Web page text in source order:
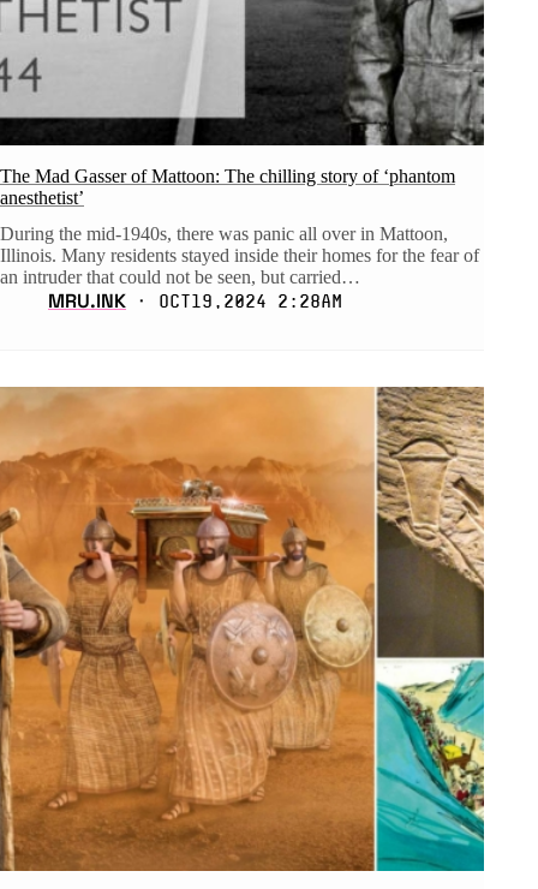
The Mad Gasser of Mattoon: The chilling story of ‘phantom
anesthetist’
During the mid-1940s, there was panic all over in Mattoon,
Illinois. Many residents stayed inside their homes for the fear of
an intruder that could not be seen, but carried…
MRU.INK ⬝ Oct19,2024 2:28am